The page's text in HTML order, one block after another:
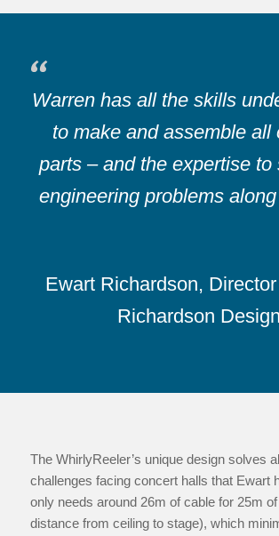
Warren has all the skills
to make and assemble all
parts – and the expertise to
engineering problems along
Ewart Richardson,
Richardson Design
The WhirlyReeler’s unique design solves
challenges facing concert halls that Ewart
only needs around 26m of cable for 25m of
distance from ceiling to stage), which